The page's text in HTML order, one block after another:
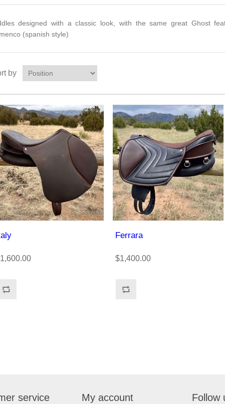
designed with a classic look, with the same great Ghost
(spanish style)
by
Ferrara
$1,400.00
service My account Follow